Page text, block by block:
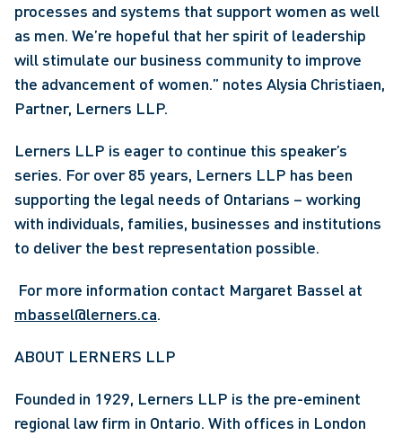
processes and systems that support women as well
as men. We’re hopeful that her spirit of leadership
will stimulate our business community to improve
the advancement of women.” notes Alysia Christiaen,
Partner, Lerners LLP.
Lerners LLP is eager to continue this speaker’s
series. For over 85 years, Lerners LLP has been
supporting the legal needs of Ontarians – working
with individuals, families, businesses and institutions
to deliver the best representation possible.
mbassel@lerners.ca.
ABOUT LERNERS LLP
Founded in 1929, Lerners LLP is the pre-eminent
regional law firm in Ontario. With offices in London